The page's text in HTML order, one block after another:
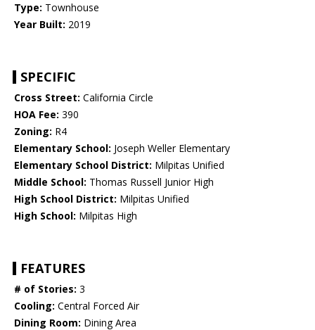
Type: Townhouse
Year Built: 2019
SPECIFIC
Cross Street: California Circle
HOA Fee: 390
Zoning: R4
Elementary School: Joseph Weller Elementary
Elementary School District: Milpitas Unified
Middle School: Thomas Russell Junior High
High School District: Milpitas Unified
High School: Milpitas High
FEATURES
# of Stories: 3
Cooling: Central Forced Air
Dining Room: Dining Area